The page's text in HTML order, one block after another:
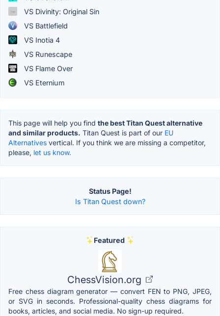
VS Divinity: Original Sin
VS Battlefield
VS Inotia 4
VS Runescape
VS Flame Over
VS Eternium
This page will help you find the best Titan Quest alternative
and similar products. Titan Quest is part of our EU
Alternatives vertical. If you think we are missing a competitor,
please, let us know.
Status Page!
Is Titan Quest down?
Featured
ChessVision.org
Free chess diagram generator — convert FEN to PNG, JPEG,
or SVG in seconds. Professional-quality chess diagrams for
books, articles, and social media. No sign-up required.